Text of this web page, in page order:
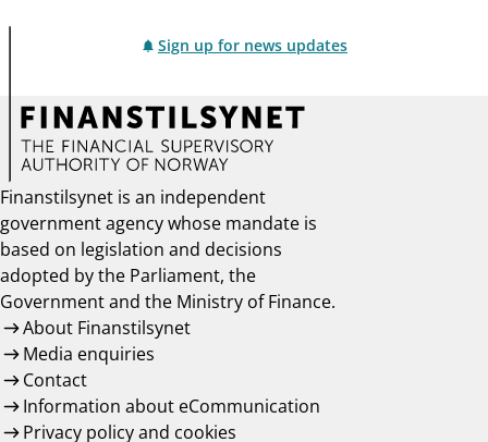
Sign up for news updates
Finanstilsynet is an independent
government agency whose mandate is
based on legislation and decisions
adopted by the Parliament, the
Government and the Ministry of Finance.
About Finanstilsynet
Media enquiries
Contact
Information about eCommunication
Privacy policy and cookies